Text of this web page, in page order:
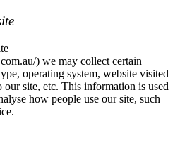
) we may collect certain
operating system, website visited
site, etc. This information is used
how people use our site, such